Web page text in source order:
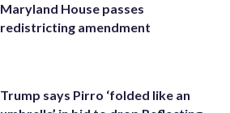
Maryland House passes
redistricting amendment
Trump says Pirro ‘folded like an